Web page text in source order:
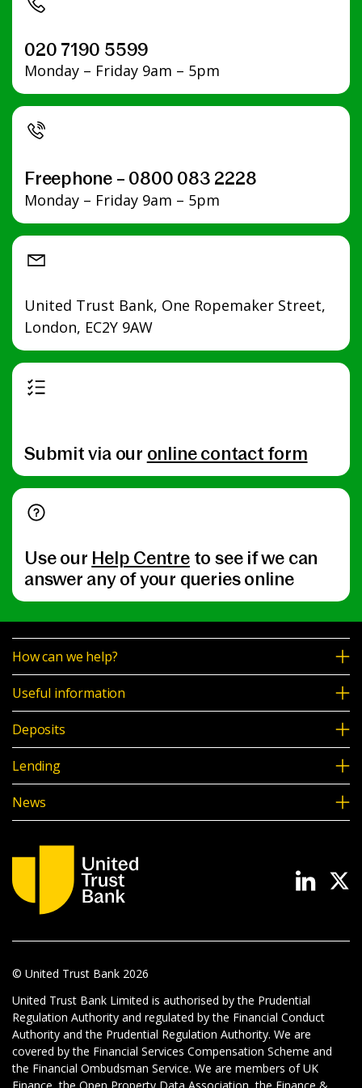
020 7190 5599
Monday – Friday 9am – 5pm
Freephone – 0800 083 2228
Monday – Friday 9am – 5pm
United Trust Bank, One Ropemaker Street,
London, EC2Y 9AW
Submit via our online contact form
Use our Help Centreto see if we can
answer any of your queries online
How can we help?
Useful information
Deposits
Lending
News
© United Trust Bank 2026
United Trust Bank Limited is authorised by the Prudential
Regulation Authority and regulated by the Financial Conduct
Authority and the Prudential Regulation Authority. We are
covered by the Financial Services Compensation Scheme and
the Financial Ombudsman Service. We are members of UK